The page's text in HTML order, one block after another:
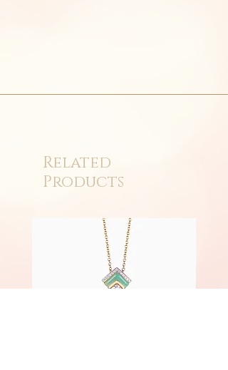
Related
Products